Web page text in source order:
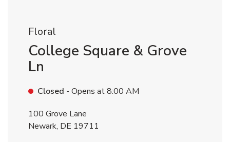
Floral
College Square & Grove
Ln
Closed - Opens at8:00 AM
100 Grove Lane
Newark, DE 19711